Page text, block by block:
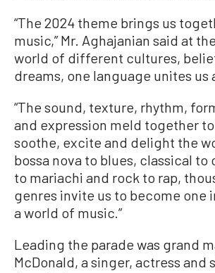
“The 2024 theme brings us
music,” Mr. Aghajanian said at
world of different cultures,
dreams, one language unites us
“The sound, texture, rhythm,
and expression meld together
soothe, excite and delight the
bossa nova to blues, classical to
to mariachi and rock to rap,
genres invite us to become one
a world of music.”
Leading the parade was grand
McDonald, a singer, actress and